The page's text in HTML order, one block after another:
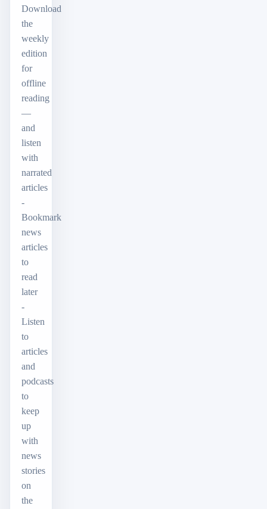
Download
the
weekly
edition
for
offline
reading
—
and
listen
with
narrated
articles
-
Bookmark
news
articles
to
read
later
-
Listen
to
articles
and
podcasts
to
keep
up
with
news
stories
on
the